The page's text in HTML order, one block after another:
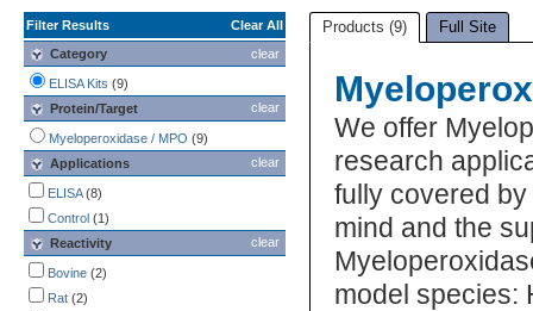
Filter Results
Clear All
clear
Category
ELISA Kits (9)
clear
Protein/Target
Myeloperoxidase / MPO (9)
clear
Applications
ELISA(8)
Control (1)
clear
Reactivity
Bovine (2)
Rat (2)
Products (9) Full Site
We offer
research
fully covered
mind and the
model species: